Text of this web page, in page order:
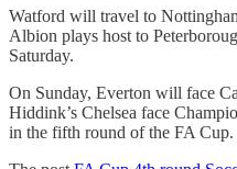
Watford will travel to
Albion plays host to
Saturday.
On Sunday, Everton will face
Hiddink’s Chelsea face
in the fifth round of the FA Cup.